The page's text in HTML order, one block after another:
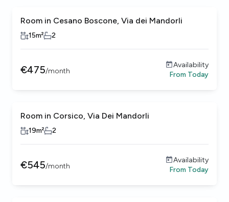
Room in Cesano Boscone, Via dei Mandorli
15m² 2
€475/month
Availability
From Today
Female only
Room in Corsico, Via Dei Mandorli
19m² 2
€545/month
Availability
From Today